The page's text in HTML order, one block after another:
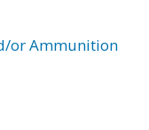
or Ammunition